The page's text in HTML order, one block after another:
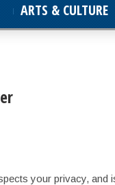
ARTS & CULTURE
your privacy, and